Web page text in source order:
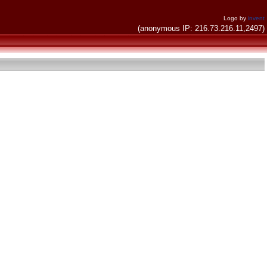
Logo by invent
(anonymous IP: 216.73.216.11,2497)